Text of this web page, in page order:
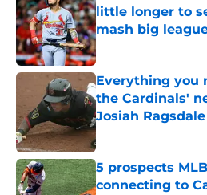
little longer to
mash big
Published by on Invalid
Everything you
the Cardinals'
Josiah Ragsdale
Published by on Invalid
5 prospects
connecting to